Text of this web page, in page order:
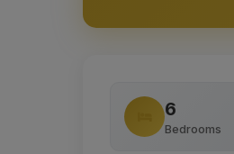
6
Bedrooms